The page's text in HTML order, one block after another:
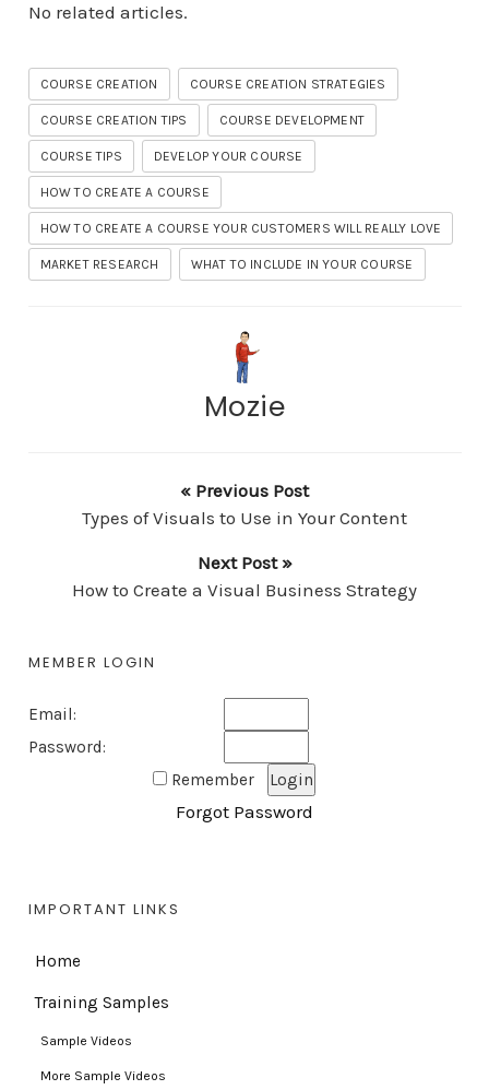
No related articles.
COURSE CREATION COURSE CREATION STRATEGIES
COURSE CREATION TIPS COURSE DEVELOPMENT
COURSE TIPS DEVELOP YOUR COURSE
HOW TO CREATE A COURSE
HOW TO CREATE A COURSE YOUR CUSTOMERS WILL REALLY LOVE
MARKET RESEARCH WHAT TO INCLUDE IN YOUR COURSE
Mozie
« Previous Post
Types of Visuals to Use in Your Content
Next Post »
How to Create a Visual Business Strategy
MEMBER LOGIN
Email:
Password:
Remember
Forgot Password
IMPORTANT LINKS
Home
Training Samples
Sample Videos
More Sample Videos